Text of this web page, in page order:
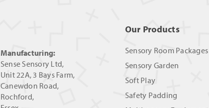
Manufacturing:
Sense Sensory Ltd,
Unit 22A, 3 Bays Farm,
Canewdon Road,
Rochford,
Our Products
Sensory Room Packages
Sensory Garden
Soft Play
Safety Padding